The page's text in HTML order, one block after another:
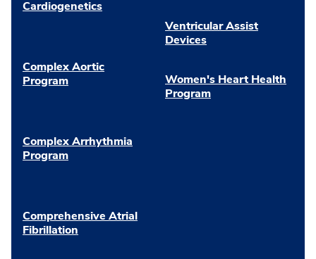
Cardiogenetics
Complex Aortic
Program
Complex Arrhythmia
Program
Comprehensive Atrial
Fibrillation
Ventricular Assist
Devices
Women's Heart Health
Program